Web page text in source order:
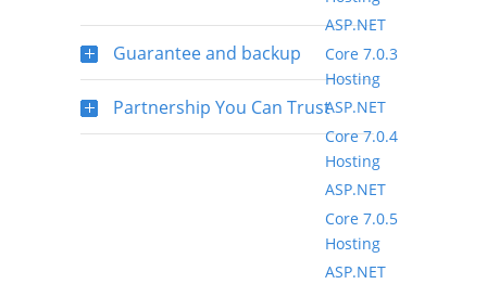
Guarantee and backup
Partnership You Can Trust
ASP.NET
Core 7.0.3
Hosting
ASP.NET
Core 7.0.4
Hosting
ASP.NET
Core 7.0.5
Hosting
ASP.NET